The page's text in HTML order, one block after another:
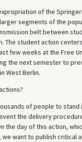
of the
segments of the
belt between
The student action
few weeks at the Free
the next semester to
West Berlin.
of people to
the delivery
the day of this action,
want to publish critical